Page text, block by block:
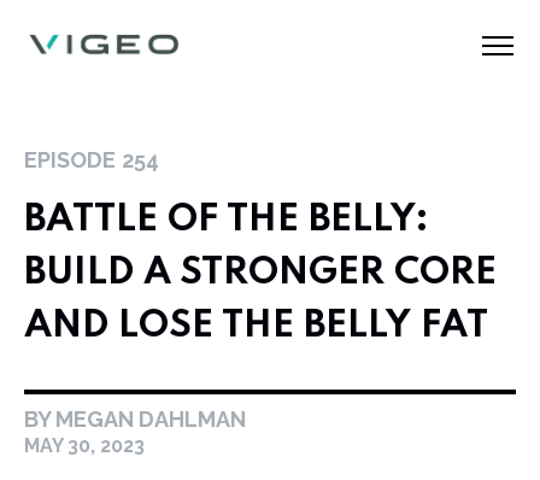
EPISODE 254
BATTLE OF THE BELLY:
BUILD A STRONGER CORE
AND LOSE THE BELLY FAT
BY MEGAN DAHLMAN
MAY 30, 2023